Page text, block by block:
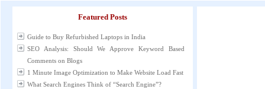
Featured Posts
Guide to Buy Refurbished Laptops in India
SEO Analysis: Should We Approve Keyword Based
Comments on Blogs
1 Minute Image Optimization to Make Website Load Fast
What Search Engines Think of “Search Engine”?